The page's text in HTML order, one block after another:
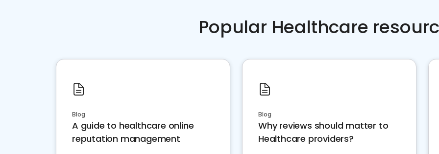
Popular Healthcare
Blog
A guide to healthcare online
reputation management
Blog
Why reviews should matter to
Healthcare providers?